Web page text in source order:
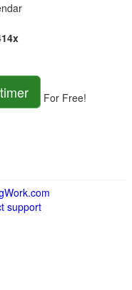
For Free!
support